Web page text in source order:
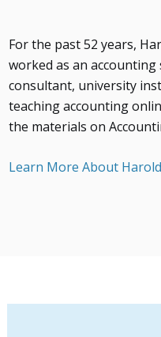
For the past 52 years,
worked as an
consultant, university
teaching accounting
the materials on
Learn More About Harold